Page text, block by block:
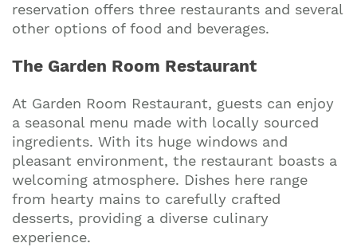
reservation offers three restaurants and several
other options of food and beverages.
The Garden Room Restaurant
At Garden Room Restaurant, guests can enjoy
a seasonal menu made with locally sourced
ingredients. With its huge windows and
pleasant environment, the restaurant boasts a
welcoming atmosphere. Dishes here range
from hearty mains to carefully crafted
desserts, providing a diverse culinary
experience.